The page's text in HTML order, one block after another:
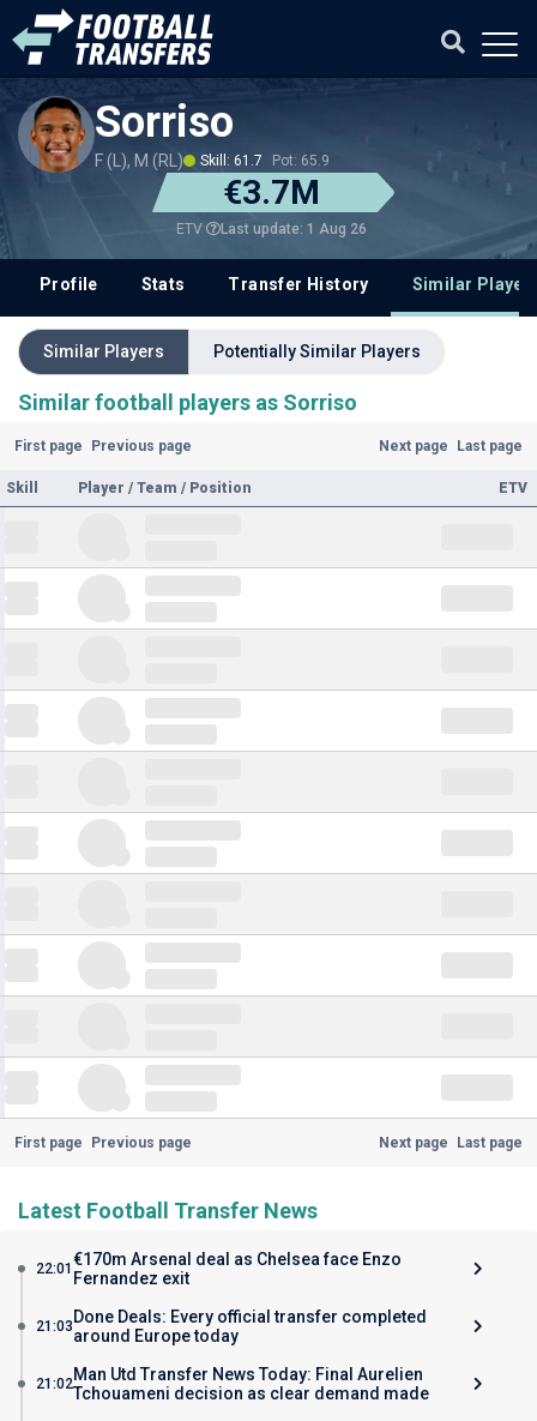
Sorriso
F (L), M (RL) Skill: 61.7 Pot: 65.9
€3.7M
ETV Last update: 1 Aug 26
Profile Stats Transfer History Similar
Similar Players Potentially Similar Players
Similar football players as Sorriso
First page Previous page Next page Last page
Skill Player / Team / Position ETV
First page Previous page Next page Last page
Latest Football Transfer News
22:01 €170m Arsenal deal as Chelsea face Enzo
Fernandez exit
21:03 Done Deals: Every official transfer completed
around Europe today
21:02Man Utd Transfer News Today: Final Aurelien
Tchouameni decision as clear demand made